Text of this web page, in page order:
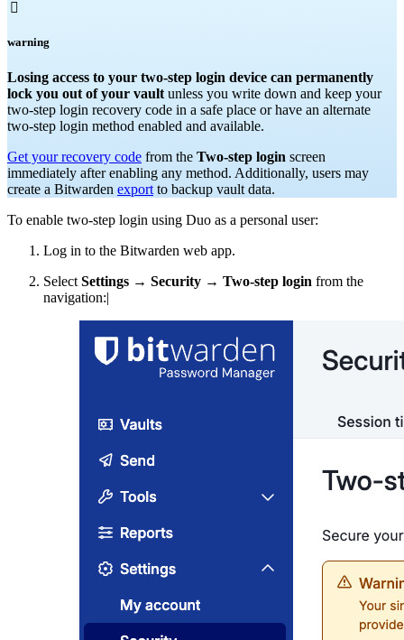

warning
Losing access to your two-step login device can permanently
lock you out of your vault unless you write down and keep your
two-step login recovery code in a safe place or have an alternate
two-step login method enabled and available.
Get your recovery code from the Two-step login screen
immediately after enabling any method. Additionally, users may
create a Bitwarden export to backup vault data.
To enable two-step login using Duo as a personal user:
Log in to the Bitwarden web app.
Select Settings → Security → Two-step login from the
navigation:|